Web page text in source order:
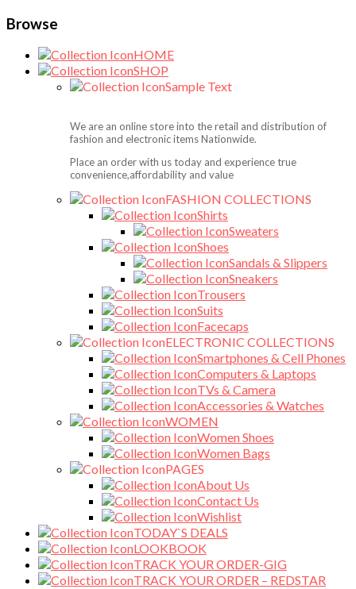
Browse
HOME
SHOP
Sample Text
We are an online store into the retail and distribution of
fashion and electronic items Nationwide.
Place an order with us today and experience true
convenience,affordability and value
FASHION COLLECTIONS
Shirts
Sweaters
Shoes
Sandals & Slippers
Sneakers
Trousers
Suits
Facecaps
ELECTRONIC COLLECTIONS
Smartphones & Cell Phones
Computers & Laptops
TVs & Camera
Accessories & Watches
WOMEN
Women Shoes
Women Bags
PAGES
About Us
Contact Us
Wishlist
TODAY`S DEALS
LOOKBOOK
TRACK YOUR ORDER-GIG
TRACK YOUR ORDER – REDSTAR